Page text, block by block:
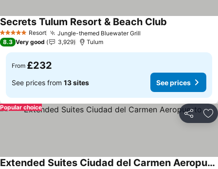
5 Stars Resort Jungle-themed Bluewater Grill
Secrets Tulum Resort & Beach Club
8.3 Very good 3,929 Tulum
From £232
See prices from 13 sites See prices
Share
Popular choice
Extended Suites Ciudad del Carmen Aeropuerto